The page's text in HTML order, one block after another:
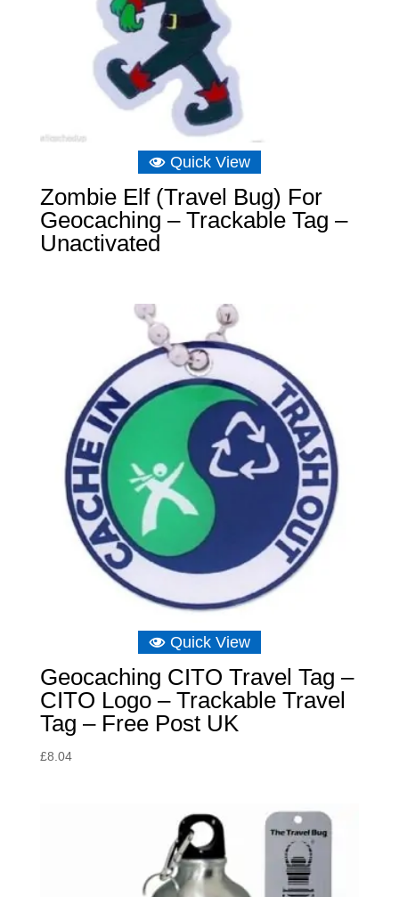
Quick View
Zombie Elf (Travel Bug) For
Geocaching – Trackable Tag –
Unactivated
Quick View
Geocaching CITO Travel Tag –
CITO Logo – Trackable Travel
Tag – Free Post UK
£8.04